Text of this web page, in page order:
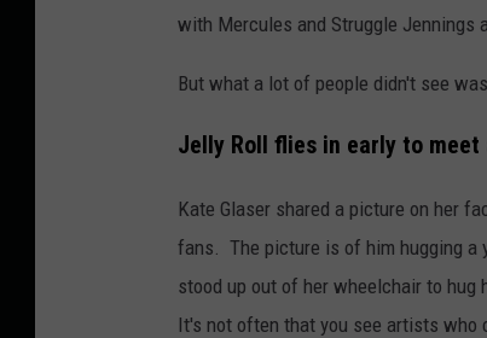
with Mercules and Struggle Jennings
But what a lot of people didn't see
Jelly Roll flies in early to meet
Kate Glaser shared a picture on her
fans. The picture is of him hugging a
stood up out of her wheelchair to hug
It's not often that you see artists who